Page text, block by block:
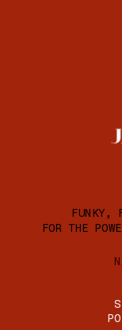
FUNKY,
FOR THE